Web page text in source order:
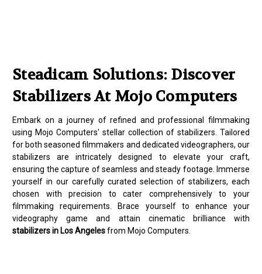
Steadicam Solutions: Discover
Stabilizers At Mojo Computers
Embark on a journey of refined and professional filmmaking
using Mojo Computers' stellar collection of stabilizers. Tailored
for both seasoned filmmakers and dedicated videographers, our
stabilizers are intricately designed to elevate your craft,
ensuring the capture of seamless and steady footage. Immerse
yourself in our carefully curated selection of stabilizers, each
chosen with precision to cater comprehensively to your
filmmaking requirements. Brace yourself to enhance your
videography game and attain cinematic brilliance with
stabilizers in Los Angelesfrom Mojo Computers.